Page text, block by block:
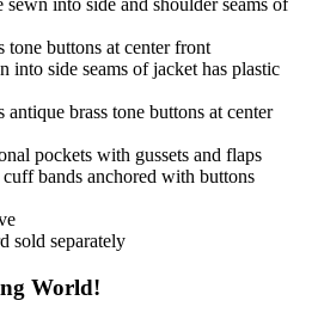
sewn into side and shoulder seams of
tone buttons at center front
into side seams of jacket has plastic
antique brass tone buttons at center
pockets with gussets and flaps
cuff bands anchored with buttons
sold separately
World!